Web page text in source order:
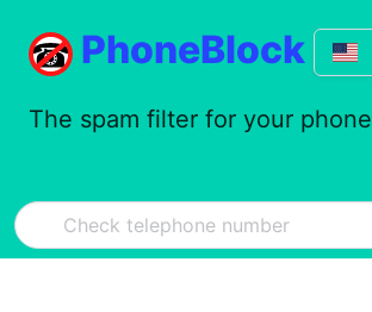
PhoneBlock
The spam filter for your phone